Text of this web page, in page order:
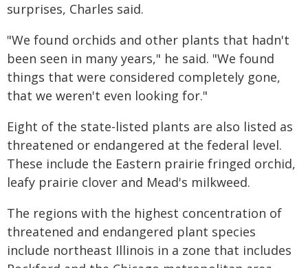
surprises, Charles said.
"We found orchids and other plants that hadn't
been seen in many years," he said. "We found
things that were considered completely gone,
that we weren't even looking for."
Eight of the state-listed plants are also listed as
threatened or endangered at the federal level.
These include the Eastern prairie fringed orchid,
leafy prairie clover and Mead's milkweed.
The regions with the highest concentration of
threatened and endangered plant species
include northeast Illinois in a zone that includes